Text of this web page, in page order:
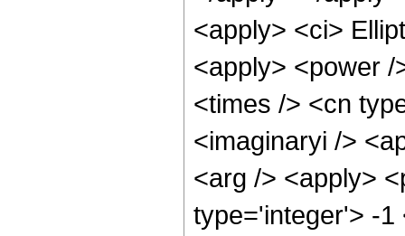
<apply> <ci>
<apply> <power
<times /> <cn
<imaginaryi />
<arg /> <apply>
type='integer'> -1